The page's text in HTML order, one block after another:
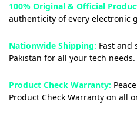
100% Original & Official
authenticity of every electronic
Nationwide Shipping: Fast and
Pakistan for all your tech needs.
Product Check Warranty:
Product Check Warranty on all